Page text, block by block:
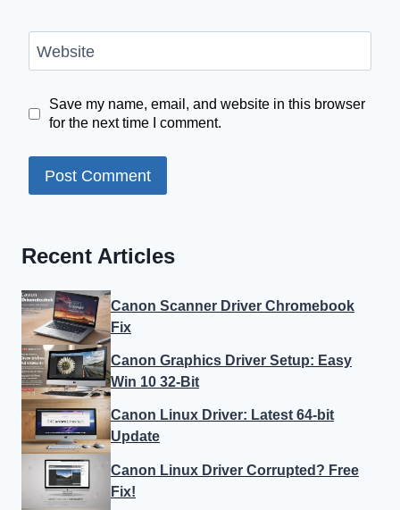
Website
Save my name, email, and website in this browser
for the next time I comment.
Recent Articles
Canon Scanner Driver Chromebook
Fix
Canon Graphics Driver Setup: Easy
Win 10 32-Bit
Canon Linux Driver: Latest 64-bit
Update
Canon Linux Driver Corrupted? Free
Fix!